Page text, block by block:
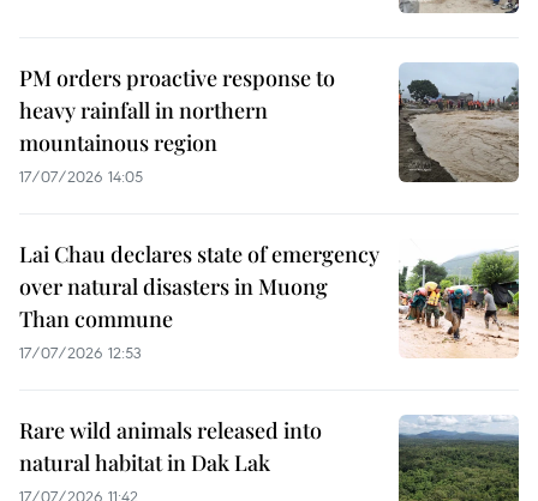
PM orders proactive response to
heavy rainfall in northern
mountainous region
17/07/2026 14:05
Lai Chau declares state of emergency
over natural disasters in Muong
Than commune
17/07/2026 12:53
Rare wild animals released into
natural habitat in Dak Lak
17/07/2026 11:42